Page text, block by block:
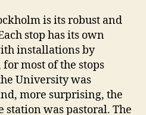
is its robust and
stop has its own
installations by
most of the stops
University was
more surprising, the
station was pastoral. The